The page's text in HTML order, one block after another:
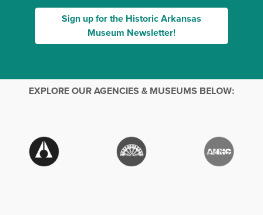
Sign up for the Historic Arkansas
Museum Newsletter!
EXPLORE OUR AGENCIES & MUSEUMS BELOW: